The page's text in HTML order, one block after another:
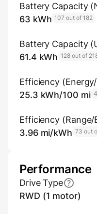
Battery Capacity
63 kWh 107 out of 182
Battery Capacity
61.4 kWh 128 out of
Efficiency
25.3 kWh/100 mi
Efficiency (Range/
3.96 mi/kWh 73 out
Performance
Drive Type
RWD (1 motor)